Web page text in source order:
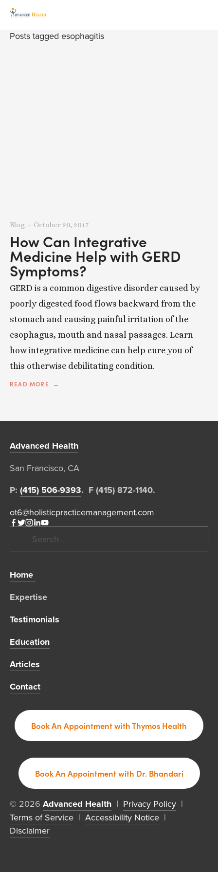
Posts tagged esophagitis
How Can Integrative
Medicine Help with GERD
Symptoms?
GERD is a common digestive disorder caused by
poorly digested food flows backward from the
stomach and causing painful irritation of the
esophagus, mouth and nasal passages. Learn
how integrative medicine can help cure you of
this otherwise debilitating condition.
READ MORE
Blog October 20, 2017
Advanced Health
San Francisco, CA
P: (415) 506-9393.  F (415) 872-1140.
ot6@holisticpracticemanagement.com
Home
Expertise
Testimonials
Education
Articles
Contact
Book An Appointment with Thymos Health
Book An Appointment with Dr. Bhandari
© 2026 Advanced Health
  |
Privacy Policy
Terms of Service
  |
Accessibility Notice
Disclaimer